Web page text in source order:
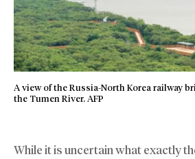
A view of the Russia-North Korea railway
the Tumen River. AFP
While it is uncertain what exactly